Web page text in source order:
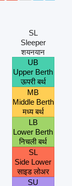
SL
Sleeper
शयनयान
UB
Upper Berth
ऊपरी बर्थ
MB
Middle Berth
मध्य बर्थ
LB
Lower Berth
निचली बर्थ
SL
Side Lower
साइड लोअर
SU